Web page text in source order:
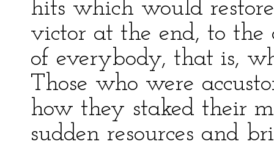
hits which would
victor at the end, to
of everybody, that is,
Those who were
how they staked their
sudden resources and